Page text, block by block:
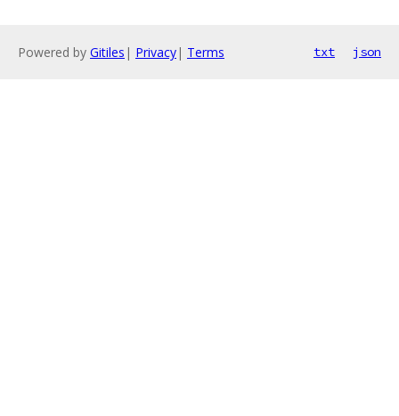
Powered by Gitiles | Privacy| Terms txt json